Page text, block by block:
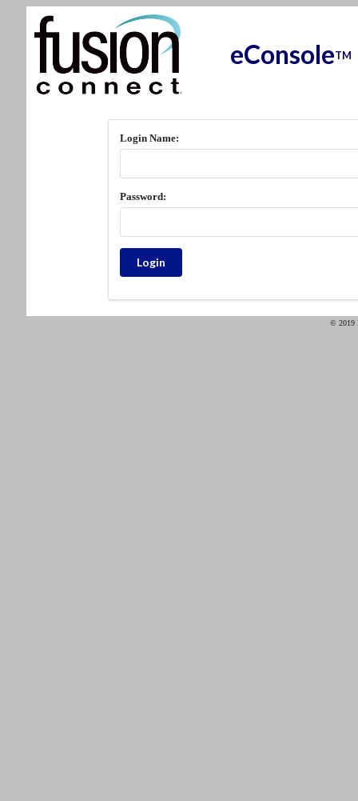
eConsoleTM
Login Name:
Password:
© 2019